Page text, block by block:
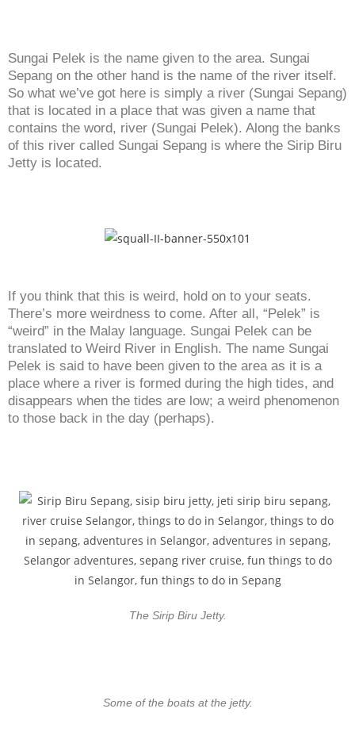
Sungai Pelek is the name given to the area. Sungai
Sepang on the other hand is the name of the river itself.
So what we’ve got here is simply a river (Sungai Sepang)
that is located in a place that was given a name that
contains the word, river (Sungai Pelek). Along the banks
of this river called Sungai Sepang is where the Sirip Biru
Jetty is located.
If you think that this is weird, hold on to your seats.
There’s more weirdness to come. After all, “Pelek” is
“weird” in the Malay language. Sungai Pelek can be
translated to Weird River in English. The name Sungai
Pelek is said to have been given to the area as it is a
place where a river is formed during the high tides, and
disappears when the tides are low; a weird phenomenon
to those back in the day (perhaps).
The Sirip Biru Jetty.
Some of the boats at the jetty.